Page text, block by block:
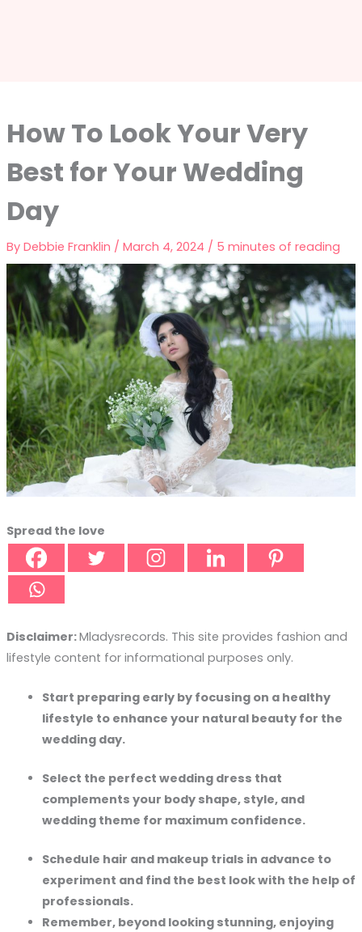
How To Look Your Very
Best for Your Wedding
Day
By Debbie Franklin / March 4, 2024 / 5 minutes of reading
Spread the love
Disclaimer:Mladysrecords. This site provides fashion and
lifestyle content for informational purposes only.
Start preparing early by focusing on a healthy
lifestyle to enhance your natural beauty for the
wedding day.
Select the perfect wedding dress that
complements your body shape, style, and
wedding theme for maximum confidence.
Schedule hair and makeup trials in advance to
experiment and find the best look with the help of
professionals.
Remember, beyond looking stunning, enjoying